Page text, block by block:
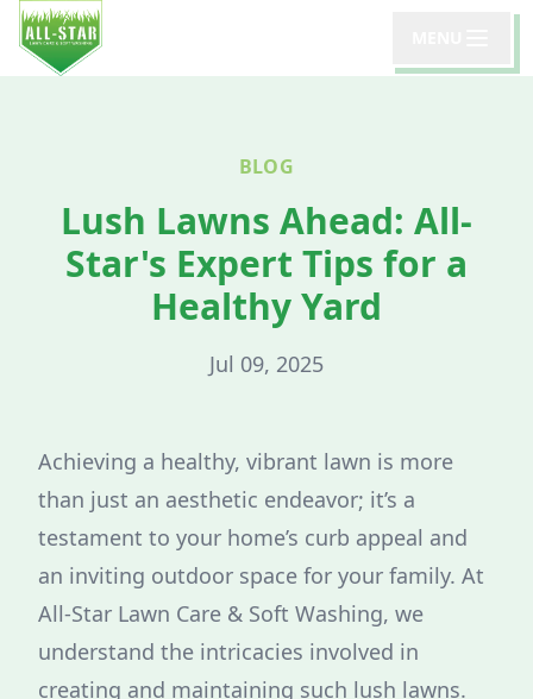
BLOG
Lush Lawns Ahead: All-
Star's Expert Tips for a
Healthy Yard
Jul 09, 2025
Achieving a healthy, vibrant lawn is more
than just an aesthetic endeavor; it’s a
testament to your home’s curb appeal and
an inviting outdoor space for your family. At
All-Star Lawn Care & Soft Washing, we
understand the intricacies involved in
creating and maintaining such lush lawns.